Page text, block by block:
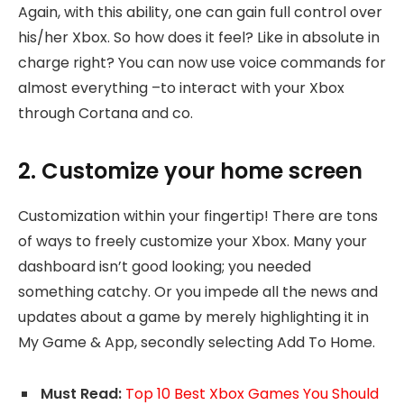
Again, with this ability, one can gain full control over
his/her Xbox. So how does it feel? Like in absolute in
charge right? You can now use voice commands for
almost everything –to interact with your Xbox
through Cortana and co.
2. Customize your home screen
Customization within your fingertip! There are tons
of ways to freely customize your Xbox. Many your
dashboard isn’t good looking; you needed
something catchy. Or you impede all the news and
updates about a game by merely highlighting it in
My Game & App, secondly selecting Add To Home.
Must Read: Top 10 Best Xbox Games You Should